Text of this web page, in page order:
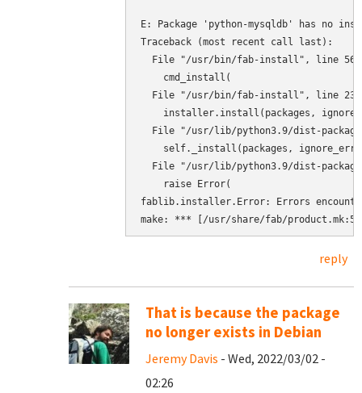
E: Package 'python-mysqldb' has no
Traceback (most recent call last):
File "/usr/bin/fab-install", line
    cmd_install(
File "/usr/bin/fab-install", line
installer.install(packages,
File "/usr/lib/python3.9/dist-
self._install(packages,
File "/usr/lib/python3.9/dist-
    raise Error(
fablib.installer.Error: Errors
reply
That is because the package
no longer exists in Debian
Jeremy Davis - Wed, 2022/03/02 -
02:26